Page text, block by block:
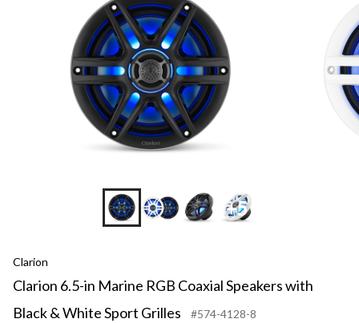
+5
Clarion
Clarion 6.5-in Marine RGB Coaxial Speakers with
Black & White Sport Grilles
#574-4128-8